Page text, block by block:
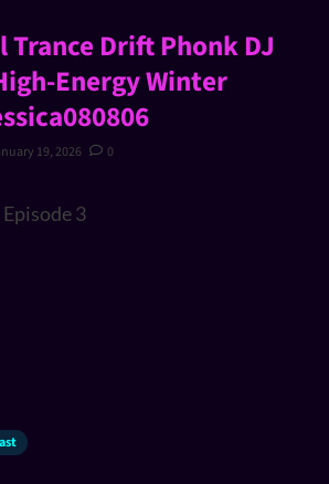
Drift Phonk DJ
Energy Winter
19, 2026 0